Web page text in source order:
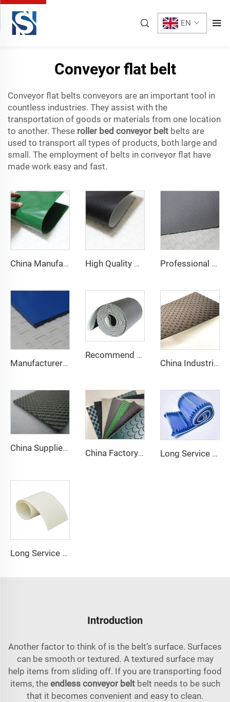
EN
Conveyor flat belt
Conveyor flat belts conveyors are an important tool in
countless industries. They assist with the
transportation of goods or materials from one location
to another. These roller bed conveyor belt belts are
used to transport all types of products, both large and
small. The employment of belts in conveyor flat have
made work easy and fast.
China Manufacture Competitive Price Pvc Conveyor Belt High Quality 2mm Black PVC Antistatic Fabric Conveyor Belt for Logistics Transportation Direct From Factory Professional Manufacturing PVC Logistics Conveyor Belts for Efficient Sorting and Distribution for Restaurant Industries
Manufacturer of Anti-Static and Anti-Adhesive Conveyor Belts for Bakery and Confectionery Restaurants
Recommend Manufacturer Supermarket Checkout Counter With Conveyor Belt High Speed Stability Conveyor Belt Pu Conveyor
China Industrial Tracking Polishing Machine Belt PVC Diamond Conveyor Belt
China Supplier Smooth Low-noise Pvc Treadmill Belt Rubber Remain Stable Antiskid Conveyor Belt China Factory Custom Manufacturers pu pvc pvk transmission polyester conveyor belt Long Service Life Cost effective Chinese quality 3.1mm Conveyor Belt In Roll PVC 3.5mm White Food Endless Conveyor Belt
Long Service Conveyor Belt 1.5MM 6mm Thickness Available Pu Belt Food Grade Pu Conveyor Belt
Introduction
Another factor to think of is the belt’s surface. Surfaces
can be smooth or textured. A textured surface may
help items from sliding off. If you are transporting food
items, the endless conveyor beltbelt needs to be such
that it becomes convenient and easy to clean.